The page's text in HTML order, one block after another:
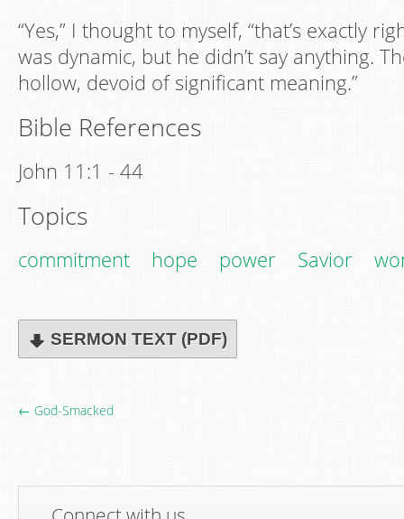
“Yes,” I thought to myself, “that’s exactly
was dynamic, but he didn’t say anything.
hollow, devoid of significant meaning.”
Bible References
John 11:1 - 44
Topics
commitment hope power Savior
SERMON TEXT (PDF)
← God-Smacked